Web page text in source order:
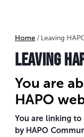
Home Leaving
LEAVING
You are
HAPO
You are linking
by HAPO